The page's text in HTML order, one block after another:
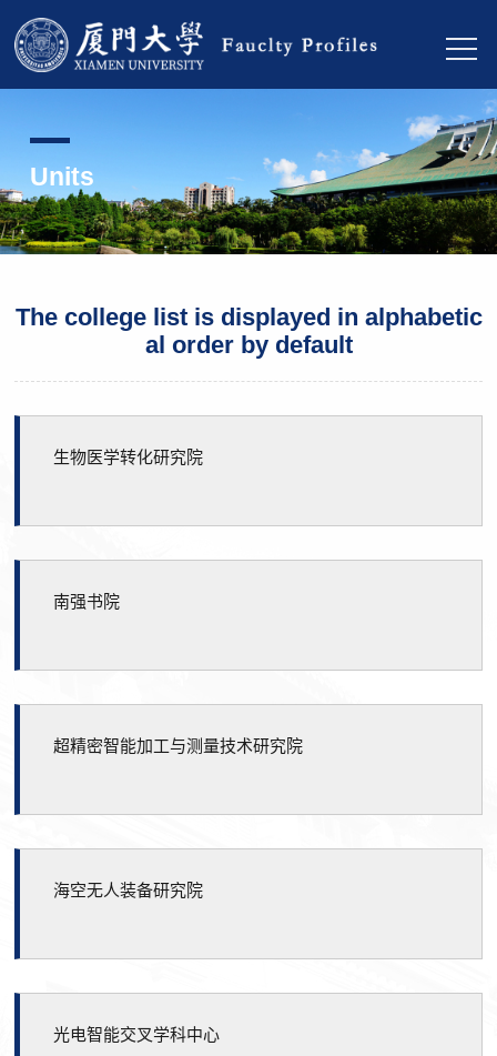
Units
The college list is displayed in alphabetic
al order by default
生物医学转化研究院
南强书院
超精密智能加工与测量技术研究院
海空无人装备研究院
光电智能交叉学科中心